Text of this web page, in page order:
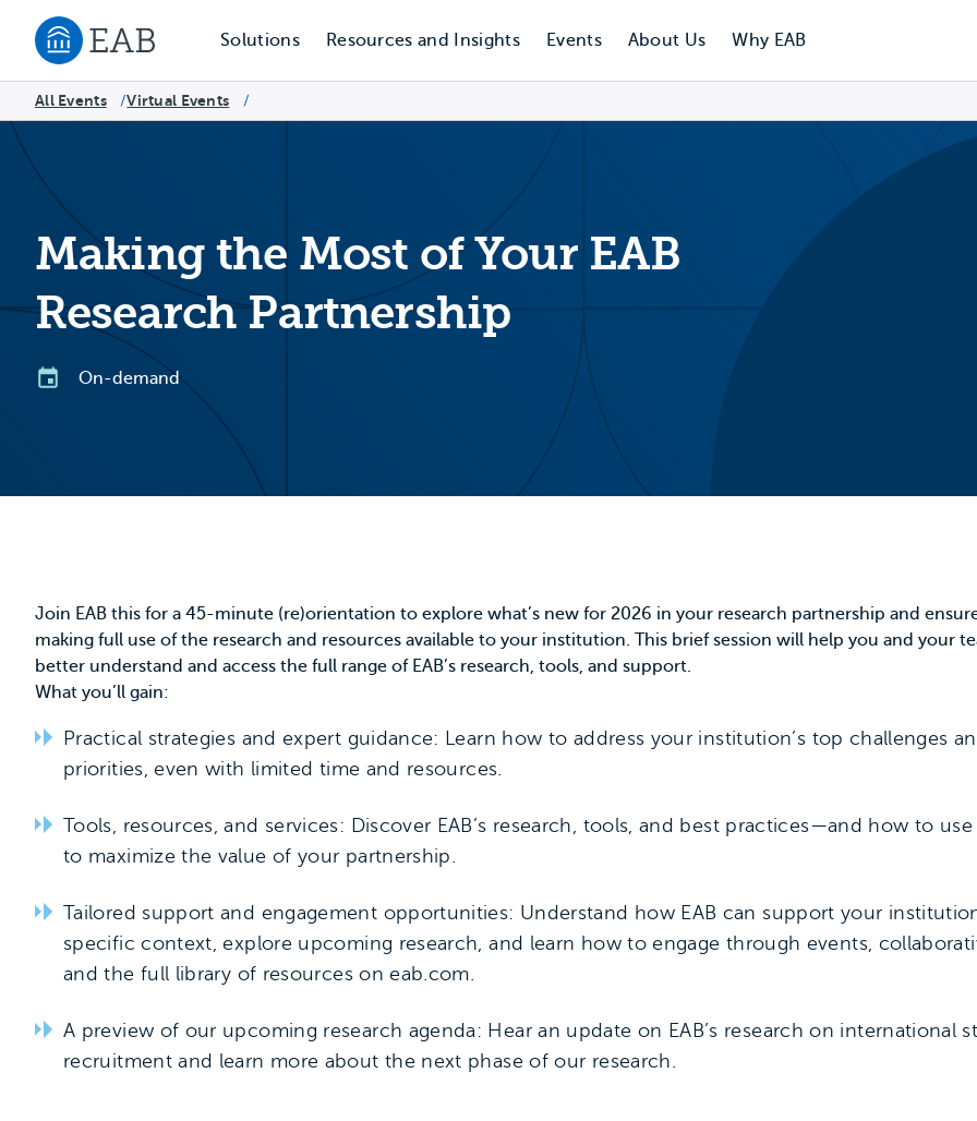
Navigate to EAB home
Solutions Resources and Insights Events About Us Why EAB
All Events /Virtual Events /
Making the Most of Your EAB
Research Partnership
On-demand
Join EAB this for a 45-minute (re)orientation to explore what’s new for 2026 in your research partnership and
making full use of the research and resources available to your institution. This brief session will help you and your
better understand and access the full range of EAB’s research, tools, and support.
What you’ll gain:
Practical strategies and expert guidance: Learn how to address your institution’s top challenges
priorities, even with limited time and resources.
Tools, resources, and services: Discover EAB’s research, tools, and best practices—and how to
to maximize the value of your partnership.
Tailored support and engagement opportunities: Understand how EAB can support your
specific context, explore upcoming research, and learn how to engage through events,
and the full library of resources oneab.com.
A preview of our upcoming research agenda: Hear an update on EAB’s research on international
recruitment and learn more about the next phase of our research.